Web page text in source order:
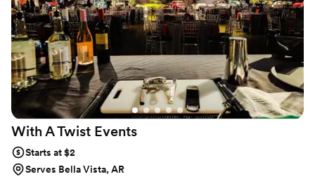
With A Twist Events
Starts at $2
Serves Bella Vista, AR